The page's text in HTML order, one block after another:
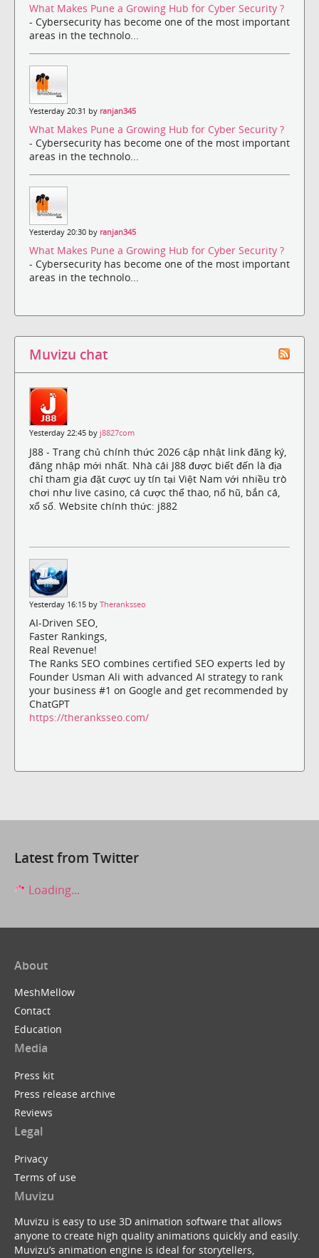
What Makes Pune a Growing Hub for Cyber Security ?
- Cybersecurity has become one of the most important
areas in the technolo...
Yesterday 20:31 by ranjan345
What Makes Pune a Growing Hub for Cyber Security ?
- Cybersecurity has become one of the most important
areas in the technolo...
Yesterday 20:30 by ranjan345
What Makes Pune a Growing Hub for Cyber Security ?
- Cybersecurity has become one of the most important
areas in the technolo...
Muvizu chat
Yesterday 22:45 by j8827com
J88 - Trang chủ chính thức 2026 cập nhật link đăng ký,
đăng nhập mới nhất. Nhà cái J88 được biết đến là địa
chỉ tham gia đặt cược uy tín tại Việt Nam với nhiều trò
chơi như live casino, cá cược thể thao, nổ hũ, bắn cá,
xổ số. Website chính thức: j882
Yesterday 16:15 by Theranksseo
AI-Driven SEO,
Faster Rankings,
Real Revenue!
The Ranks SEO combines certified SEO experts led by
Founder Usman Ali with advanced AI strategy to rank
your business #1 on Google and get recommended by
ChatGPT
https://theranksseo.com/
Latest from Twitter
Loading...
About
MeshMellow
Contact
Education
Media
Press kit
Press release archive
Reviews
Legal
Privacy
Terms of use
Muvizu
Muvizu is easy to use 3D animation software that allows
anyone to create high quality animations quickly and easily.
Muvizu’s animation engine is ideal for storytellers,